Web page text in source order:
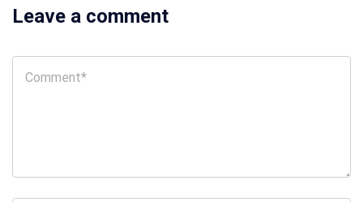
Leave a comment